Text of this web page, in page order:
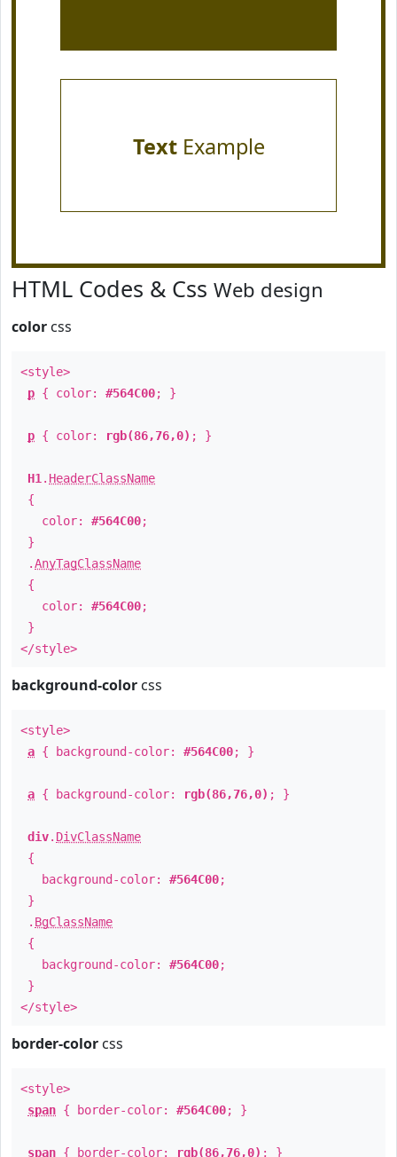
TextExample
HTML Codes & Css Web design
color css
<style>
p { color: #564C00; }
p { color: rgb(86,76,0) ; }
H1 . HeaderClassName
{
color: #564C00;
}
.AnyTagClassName
{
color: #564C00;
}
</style>
background-color css
<style>
a { background-color: #564C00; }
a { background-color: rgb(86,76,0) ; }
div. DivClassName
{
background-color: #564C00;
}
. BgClassName
{
background-color: #564C00;
}
</style>
border-color css
<style>
span { border-color: #564C00; }
span { border-color: rgb(86,76,0) ; }